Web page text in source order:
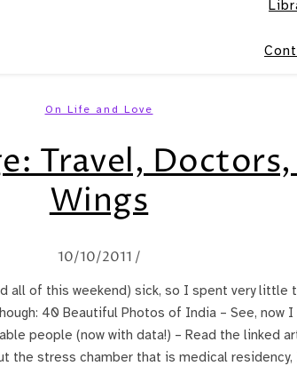
On Life and Love
Travel,
Wings
10/10/2011 /
all of this weekend) sick, so I spent very little
40 Beautiful Photos of India – See, now
people (now with data!) – Read the linked
the stress chamber that is medical